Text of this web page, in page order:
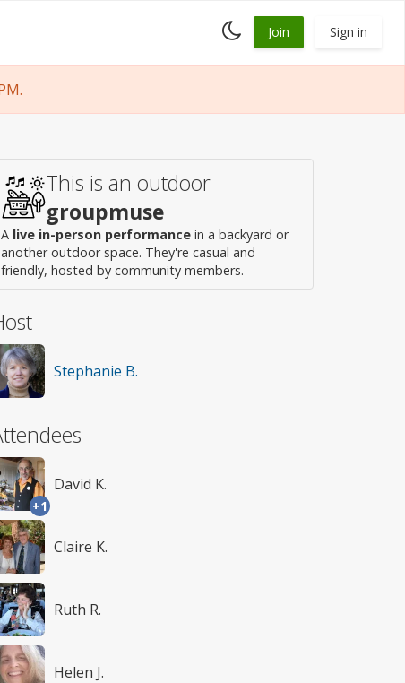
Toggle
dark
Join Sign in
This is an outdoor
groupmuse
A live in-person performance in a backyard or
another outdoor space. They're casual and
friendly, hosted by community members.
Stephanie B.
+1
David K.
Claire K.
Ruth R.
Helen J.